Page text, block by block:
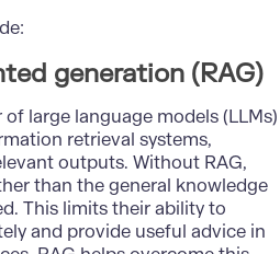
generation (RAG)
large language models (LLMs)
retrieval systems,
outputs. Without RAG,
than the general knowledge
This limits their ability to
and provide useful advice in